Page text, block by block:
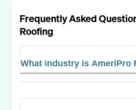
Frequently Asked
Roofing
What industry is AmeriPro